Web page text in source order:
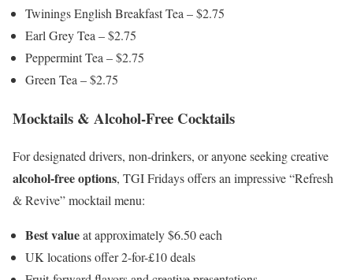
Twinings English Breakfast Tea – $2.75
Earl Grey Tea – $2.75
Peppermint Tea – $2.75
Green Tea – $2.75
Mocktails & Alcohol-Free Cocktails
For designated drivers, non-drinkers, or anyone seeking creative
alcohol-free options, TGI Fridays offers an impressive “Refresh
& Revive” mocktail menu:
Best valueat approximately $6.50 each
UK locations offer 2-for-£10 deals